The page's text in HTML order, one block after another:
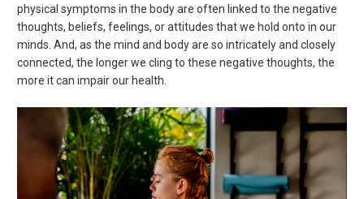
physical symptoms in the body are often linked to the negative
thoughts, beliefs, feelings, or attitudes that we hold onto in our
minds. And, as the mind and body are so intricately and closely
connected, the longer we cling to these negative thoughts, the
more it can impair our health.